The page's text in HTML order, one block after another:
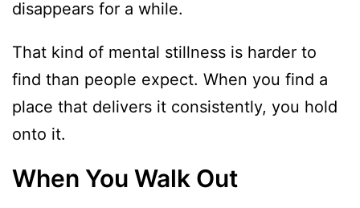
disappears for a while.
That kind of mental stillness is harder to
find than people expect. When you find a
place that delivers it consistently, you hold
onto it.
When You Walk Out